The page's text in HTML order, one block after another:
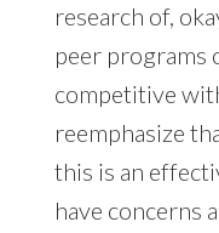
research of,
peer programs
competitive
reemphasize
this is an
have concerns